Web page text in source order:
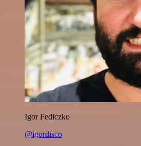
Igor Fediczko
@igordisco